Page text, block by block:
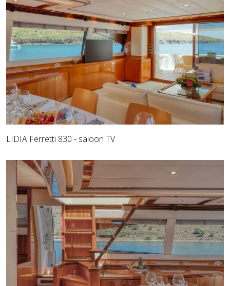
LIDIA Ferretti 830 - saloon TV